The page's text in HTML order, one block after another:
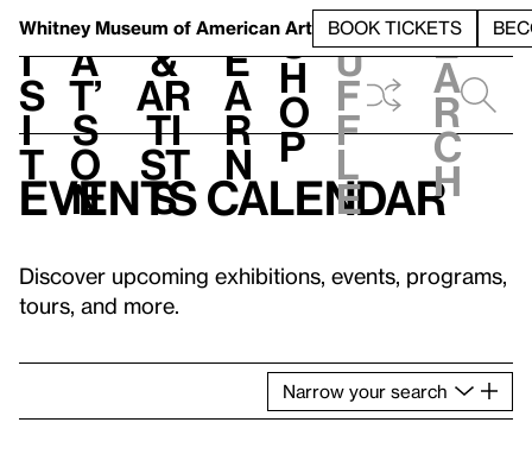
Whitney Museum of American Art BOOK TICKETS
V
i
s
i
t
h
a
t’
s
o
n
t
&
Ar
ti
st
s
L
e
a
r
n
S
h
o
p
h
u
f
f
l
e
e
a
r
c
h
Events calendar
Discover upcoming exhibitions, events, programs,
tours, and more.
Narrow your search